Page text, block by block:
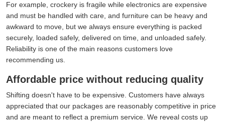
For example, crockery is fragile while electronics are expensive
and must be handled with care, and furniture can be heavy and
awkward to move, but we always ensure everything is packed
securely, loaded safely, delivered on time, and unloaded safely.
Reliability is one of the main reasons customers love
recommending us.
Affordable price without reducing quality
Shifting doesn't have to be expensive. Customers have always
appreciated that our packages are reasonably competitive in price
and are meant to reflect a premium service. We reveal costs up